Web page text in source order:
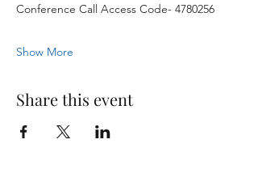
Conference Call Access Code- 4780256
Show More
Share this event